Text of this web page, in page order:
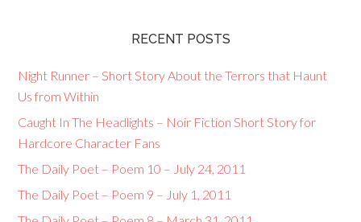
RECENT POSTS
Night Runner – Short Story About the Terrors that Haunt
Us from Within
Caught In The Headlights – Noir Fiction Short Story for
Hardcore Character Fans
The Daily Poet – Poem 10 – July 24, 2011
The Daily Poet – Poem 9 – July 1, 2011